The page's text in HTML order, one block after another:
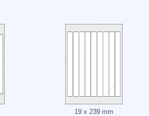
19 x 239 mm